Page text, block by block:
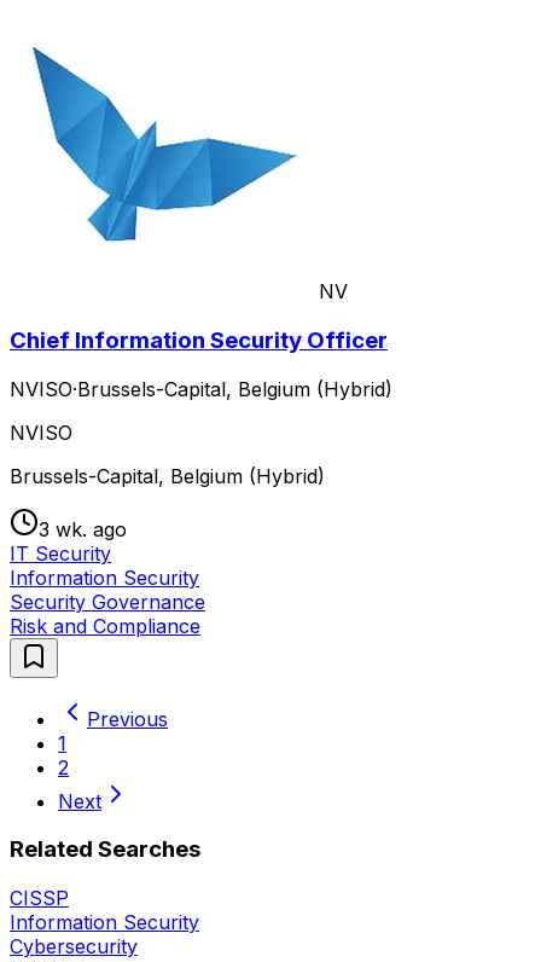
NV
Chief Information Security Officer
NVISO·Brussels-Capital, Belgium (Hybrid)
NVISO
Brussels-Capital, Belgium (Hybrid)
3 wk. ago
IT Security
Information Security
Security Governance
Risk and Compliance
Previous
1
2
Next
Related Searches
CISSP
Information Security
Cybersecurity